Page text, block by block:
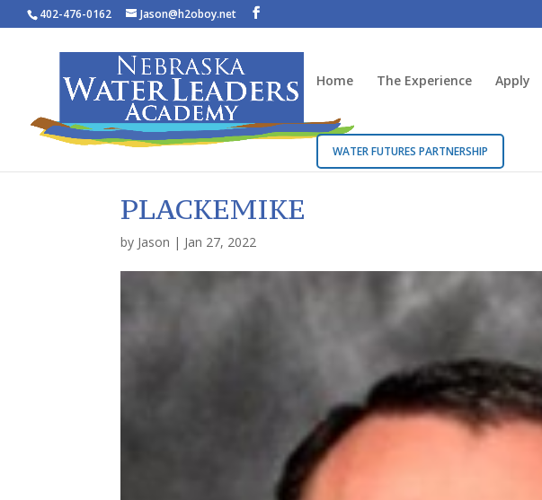
402-476-0162 Jason@h2oboy.net
Home The Experience Apply
WATER FUTURES PARTNERSHIP
PLACKEMIKE
by Jason | Jan 27, 2022